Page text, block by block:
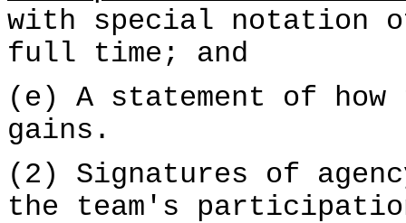
with special notation
full time; and
(e) A statement of how
gains.
(2) Signatures of
the team's